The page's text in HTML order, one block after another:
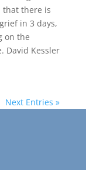
that there is
in 3 days,
on the
David Kessler
Next Entries »